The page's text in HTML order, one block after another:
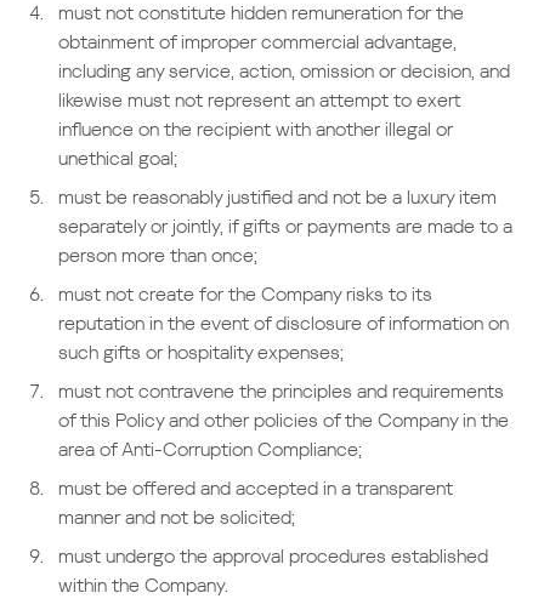
must not constitute hidden remuneration for the
obtainment of improper commercial advantage,
including any service, action, omission or decision, and
likewise must not represent an attempt to exert
influence on the recipient with another illegal or
unethical goal;
must be reasonably justified and not be a luxury item
separately or jointly, if gifts or payments are made to a
person more than once;
must not create for the Company risks to its
reputation in the event of disclosure of information on
such gifts or hospitality expenses;
must not contravene the principles and requirements
of this Policy and other policies of the Company in the
area of Anti-Corruption Compliance;
must be offered and accepted in a transparent
manner and not be solicited;
must undergo the approval procedures established
within the Company.